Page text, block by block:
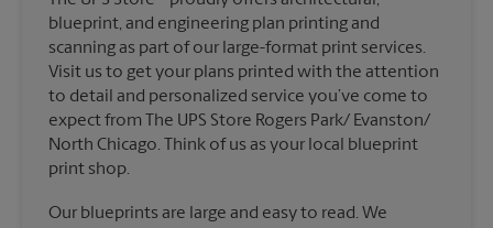
blueprint, and engineering plan printing and
scanning as part of our large-format print services.
Visit us to get your plans printed with the attention
to detail and personalized service you’ve come to
expect from The UPS Store Rogers Park/ Evanston/
North Chicago. Think of us as your local blueprint
print shop.
Our blueprints are large and easy to read. We